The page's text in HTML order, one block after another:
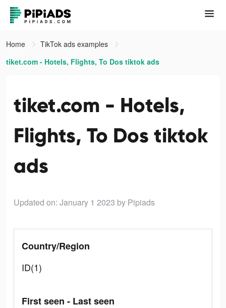
Home
TikTok ads examples
tiket.com - Hotels, Flights, To Dos tiktok ads
tiket.com - Hotels,
Flights, To Dos tiktok
ads
Updated on: January 1 2023 by Pipiads
Country/Region
ID(1)
First seen - Last seen